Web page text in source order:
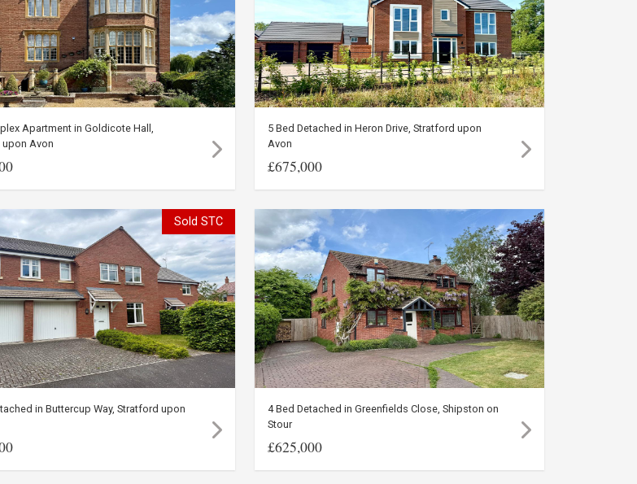
Apartment in Goldicote Hall,
Avon
5 Bed Detached in Heron Drive, Stratford upon
Avon
£675,000
Sold STC
in Buttercup Way, Stratford upon
4 Bed Detached in Greenfields Close, Shipston on
Stour
£625,000